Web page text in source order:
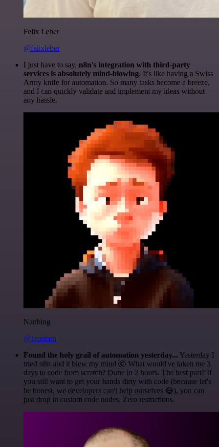
Felix Leber
@felixleber
I just have to say, n8n's integration with third-party
services is absolutely mind-blowing. It's like having a Swiss
Army knife for automation. So many tasks become a breeze,
and I can quickly validate and implement my ideas without
any hassle.
Nanbing
@1ronben
Found the holy grail of automation yesterday... Yesterday I
tried n8n and it blew my mind 🤯 What would've taken me 3
days to code from scratch? Done in 2 hours. The best part? If
you still want to get your hands dirty with code (because let's
be honest, we developers can't help ourselves 😅), you can
just drop in custom code nodes. Zero restrictions.